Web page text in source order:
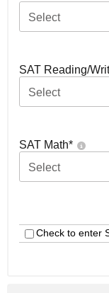
Select
SAT Reading/
Select
SAT Math*
Select
Check to enter